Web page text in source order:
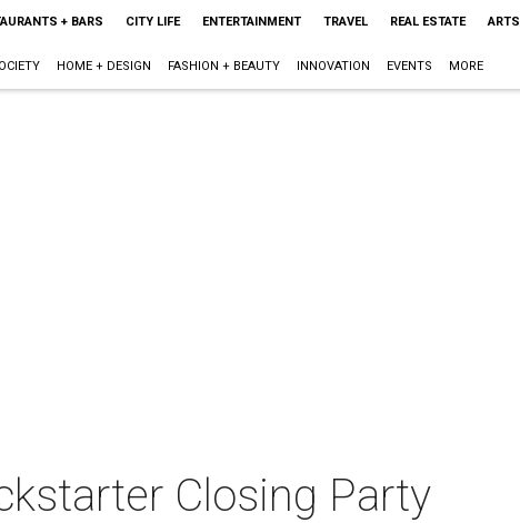
+ BARS CITY LIFE ENTERTAINMENT TRAVEL REAL ESTATE ARTS
HOME + DESIGN FASHION + BEAUTY INNOVATION EVENTS MORE
Closing Party